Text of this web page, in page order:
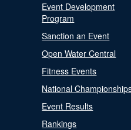
Event Development
Program
Sanction an Event
Open Water Central
Fitness Events
National
Event Results
Rankings